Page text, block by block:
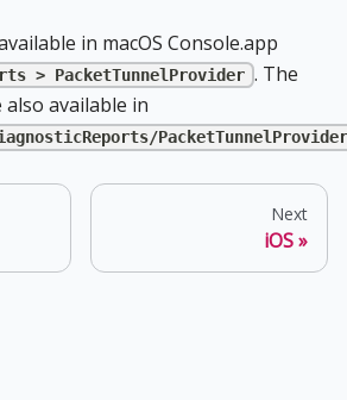
in macOS Console.app
> PacketTunnelProvider . The
available in
Next
iOS